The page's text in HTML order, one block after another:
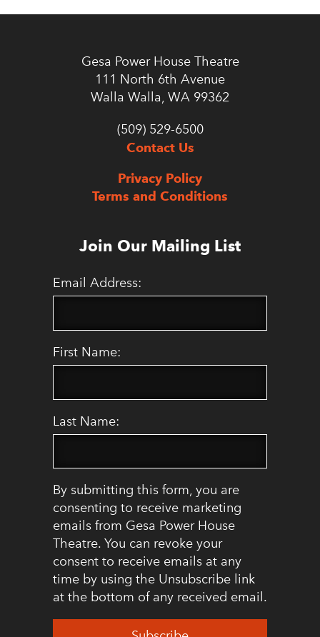
Gesa Power House Theatre
111 North 6th Avenue
Walla Walla, WA 99362
(509) 529-6500
Contact Us
Privacy Policy
Terms and Conditions
Join Our Mailing List
Email Address:
First Name:
Last Name:
By submitting this form, you are
consenting to receive marketing
emails from Gesa Power House
Theatre. You can revoke your
consent to receive emails at any
time by using the Unsubscribe link
at the bottom of any received email.